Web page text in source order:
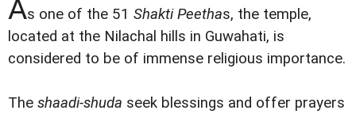
As one of the 51 Shakti Peethas, the temple,
located at the Nilachal hills in Guwahati, is
considered to be of immense religious importance.
The shaadi-shuda seek blessings and offer prayers